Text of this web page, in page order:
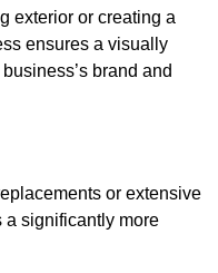
exterior or creating a
ensures a visually
brand and
or extensive
a significantly more